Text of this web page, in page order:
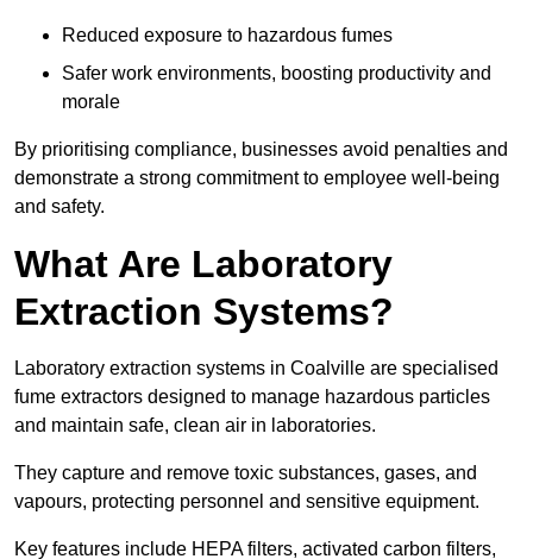
Reduced exposure to hazardous fumes
Safer work environments, boosting productivity and
morale
By prioritising compliance, businesses avoid penalties and
demonstrate a strong commitment to employee well-being
and safety.
What Are Laboratory
Extraction Systems?
Laboratory extraction systems in Coalville are specialised
fume extractors designed to manage hazardous particles
and maintain safe, clean air in laboratories.
They capture and remove toxic substances, gases, and
vapours, protecting personnel and sensitive equipment.
Key features include HEPA filters, activated carbon filters,